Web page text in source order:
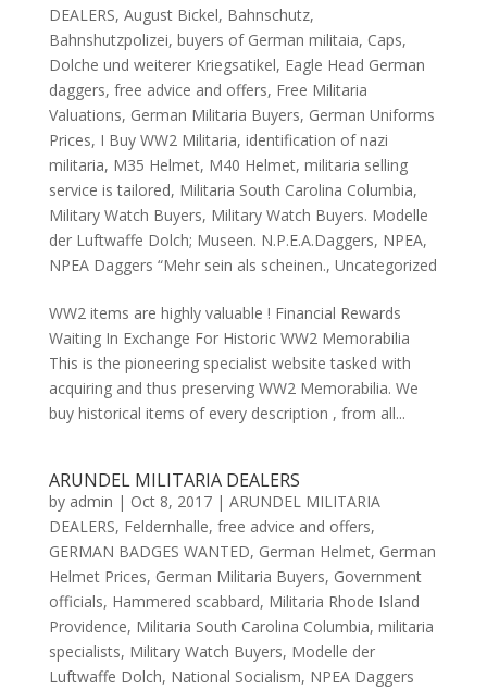
DEALERS, August Bickel, Bahnschutz,
Bahnshutzpolizei, buyers of German militaia, Caps,
Dolche und weiterer Kriegsatikel, Eagle Head German
daggers, free advice and offers, Free Militaria
Valuations, German Militaria Buyers, German Uniforms
Prices, I Buy WW2 Militaria, identification of nazi
militaria, M35 Helmet, M40 Helmet, militaria selling
service is tailored, Militaria South Carolina Columbia,
Military Watch Buyers, Military Watch Buyers. Modelle
der Luftwaffe Dolch; Museen. N.P.E.A.Daggers, NPEA,
NPEA Daggers “Mehr sein als scheinen., Uncategorized
WW2 items are highly valuable ! Financial Rewards
Waiting In Exchange For Historic WW2 Memorabilia
This is the pioneering specialist website tasked with
acquiring and thus preserving WW2 Memorabilia. We
buy historical items of every description , from all...
ARUNDEL MILITARIA DEALERS
by admin | Oct 8, 2017| ARUNDEL MILITARIA
DEALERS, Feldernhalle, free advice and offers,
GERMAN BADGES WANTED, German Helmet, German
Helmet Prices, German Militaria Buyers, Government
officials, Hammered scabbard, Militaria Rhode Island
Providence, Militaria South Carolina Columbia, militaria
specialists, Military Watch Buyers, Modelle der
Luftwaffe Dolch, National Socialism, NPEA Daggers